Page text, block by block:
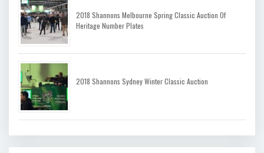
2018 Shannons Melbourne Spring Classic Auction Of
Heritage Number Plates
2018 Shannons Sydney Winter Classic Auction